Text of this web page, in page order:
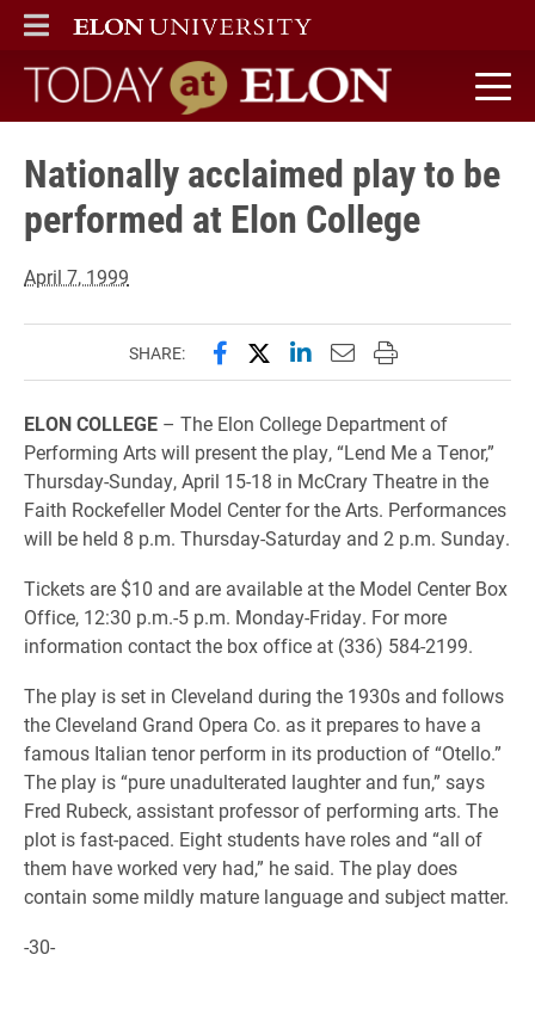
ELON
MAIN MENU
Today at Elon home
Nationally acclaimed play to be
performed at Elon College
April 7, 1999
SHARE: Share this page on Facebook
Share this page on X
Share this page on
Email this page to
Print this page
ELON COLLEGE – The Elon College Department of
Performing Arts will present the play, “Lend Me a Tenor,”
Thursday-Sunday, April 15-18 in McCrary Theatre in the
Faith Rockefeller Model Center for the Arts. Performances
will be held 8 p.m. Thursday-Saturday and 2 p.m. Sunday.
Tickets are $10 and are available at the Model Center Box
Office, 12:30 p.m.-5 p.m. Monday-Friday. For more
information contact the box office at (336) 584-2199.
The play is set in Cleveland during the 1930s and follows
the Cleveland Grand Opera Co. as it prepares to have a
famous Italian tenor perform in its production of “Otello.”
The play is “pure unadulterated laughter and fun,” says
Fred Rubeck, assistant professor of performing arts. The
plot is fast-paced. Eight students have roles and “all of
them have worked very had,” he said. The play does
contain some mildly mature language and subject matter.
-30-